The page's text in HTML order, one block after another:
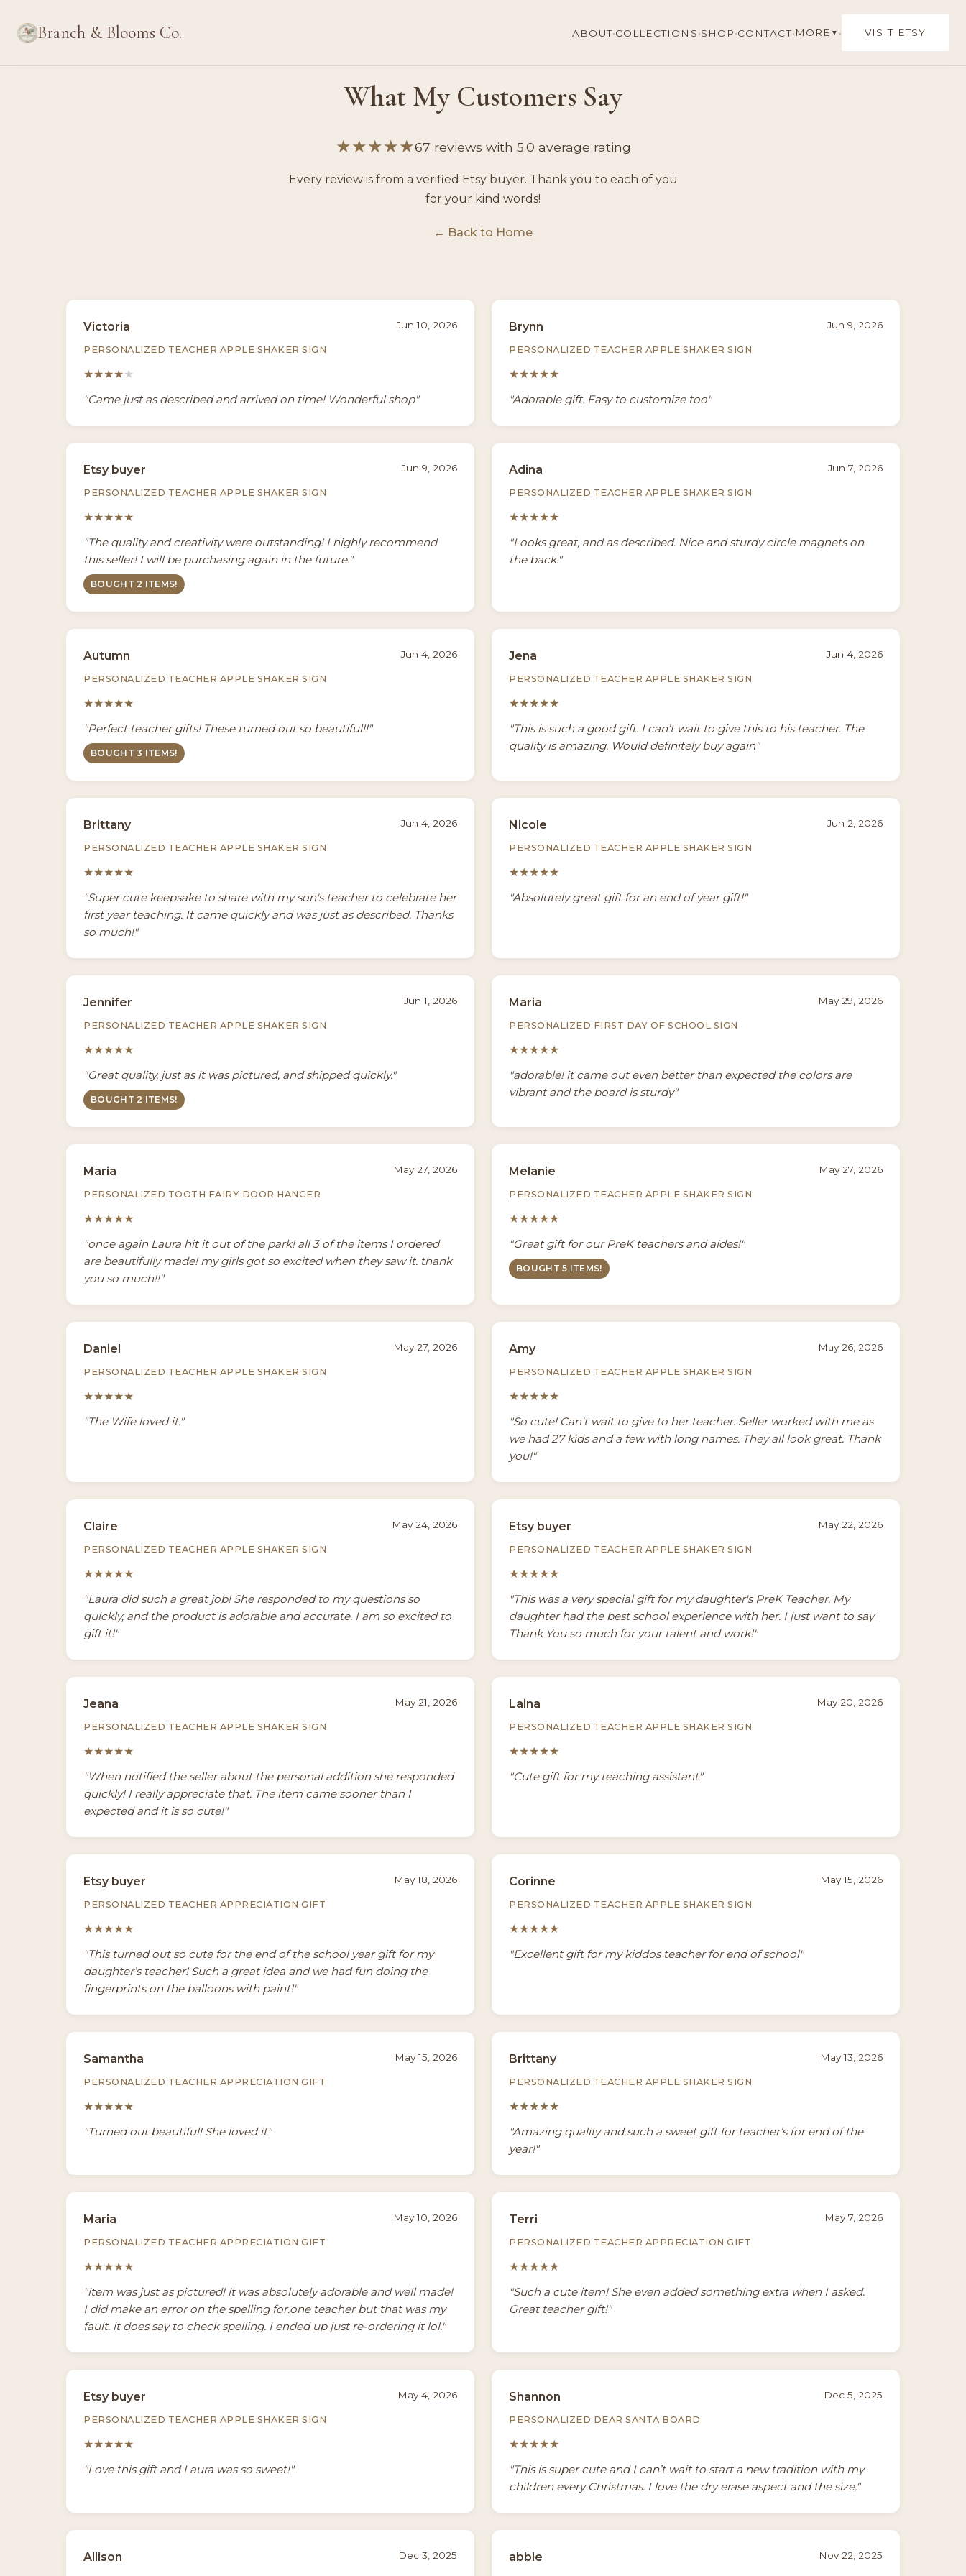
Branch & Blooms Co. ABOUT·COLLECTIONS·SHOP·CONTACT·MORE ▼ · VISIT ETSY
What My Customers Say
★★★★★67 reviews with 5.0 average rating
Every review is from a verified Etsy buyer. Thank you to each of you
for your kind words!
← Back to Home
Victoria Jun 10, 2026
PERSONALIZED TEACHER APPLE SHAKER SIGN
★★★★★
"Came just as described and arrived on time! Wonderful shop"
Brynn Jun 9, 2026
PERSONALIZED TEACHER APPLE SHAKER SIGN
★★★★★
"Adorable gift. Easy to customize too"
Etsy buyer Jun 9, 2026
PERSONALIZED TEACHER APPLE SHAKER SIGN
★★★★★
"The quality and creativity were outstanding! I highly recommend
this seller! I will be purchasing again in the future."
BOUGHT 2 ITEMS!
Adina Jun 7, 2026
PERSONALIZED TEACHER APPLE SHAKER SIGN
★★★★★
"Looks great, and as described. Nice and sturdy circle magnets on
the back."
Autumn Jun 4, 2026
PERSONALIZED TEACHER APPLE SHAKER SIGN
★★★★★
"Perfect teacher gifts! These turned out so beautiful!!"
BOUGHT 3 ITEMS!
Jena Jun 4, 2026
PERSONALIZED TEACHER APPLE SHAKER SIGN
★★★★★
"This is such a good gift. I can’t wait to give this to his teacher. The
quality is amazing. Would definitely buy again"
Brittany Jun 4, 2026
PERSONALIZED TEACHER APPLE SHAKER SIGN
★★★★★
"Super cute keepsake to share with my son's teacher to celebrate her
first year teaching. It came quickly and was just as described. Thanks
so much!"
Nicole Jun 2, 2026
PERSONALIZED TEACHER APPLE SHAKER SIGN
★★★★★
"Absolutely great gift for an end of year gift!"
Jennifer Jun 1, 2026
PERSONALIZED TEACHER APPLE SHAKER SIGN
★★★★★
"Great quality, just as it was pictured, and shipped quickly."
BOUGHT 2 ITEMS!
Maria May 29, 2026
PERSONALIZED FIRST DAY OF SCHOOL SIGN
★★★★★
"adorable! it came out even better than expected the colors are
vibrant and the board is sturdy"
Maria May 27, 2026
PERSONALIZED TOOTH FAIRY DOOR HANGER
★★★★★
"once again Laura hit it out of the park! all 3 of the items I ordered
are beautifully made! my girls got so excited when they saw it. thank
you so much!!"
Melanie May 27, 2026
PERSONALIZED TEACHER APPLE SHAKER SIGN
★★★★★
"Great gift for our PreK teachers and aides!"
BOUGHT 5 ITEMS!
Daniel May 27, 2026
PERSONALIZED TEACHER APPLE SHAKER SIGN
★★★★★
"The Wife loved it."
Amy May 26, 2026
PERSONALIZED TEACHER APPLE SHAKER SIGN
★★★★★
"So cute! Can't wait to give to her teacher. Seller worked with me as
we had 27 kids and a few with long names. They all look great. Thank
you!"
Claire May 24, 2026
PERSONALIZED TEACHER APPLE SHAKER SIGN
★★★★★
"Laura did such a great job! She responded to my questions so
quickly, and the product is adorable and accurate. I am so excited to
gift it!"
Etsy buyer May 22, 2026
PERSONALIZED TEACHER APPLE SHAKER SIGN
★★★★★
"This was a very special gift for my daughter's PreK Teacher. My
daughter had the best school experience with her. I just want to say
Thank You so much for your talent and work!"
Jeana May 21, 2026
PERSONALIZED TEACHER APPLE SHAKER SIGN
★★★★★
"When notified the seller about the personal addition she responded
quickly! I really appreciate that. The item came sooner than I
expected and it is so cute!"
Laina May 20, 2026
PERSONALIZED TEACHER APPLE SHAKER SIGN
★★★★★
"Cute gift for my teaching assistant"
Etsy buyer May 18, 2026
PERSONALIZED TEACHER APPRECIATION GIFT
★★★★★
"This turned out so cute for the end of the school year gift for my
daughter’s teacher! Such a great idea and we had fun doing the
fingerprints on the balloons with paint!"
Corinne May 15, 2026
PERSONALIZED TEACHER APPLE SHAKER SIGN
★★★★★
"Excellent gift for my kiddos teacher for end of school"
Samantha May 15, 2026
PERSONALIZED TEACHER APPRECIATION GIFT
★★★★★
"Turned out beautiful! She loved it"
Brittany May 13, 2026
PERSONALIZED TEACHER APPLE SHAKER SIGN
★★★★★
"Amazing quality and such a sweet gift for teacher’s for end of the
year!"
Maria May 10, 2026
PERSONALIZED TEACHER APPRECIATION GIFT
★★★★★
"item was just as pictured! it was absolutely adorable and well made!
I did make an error on the spelling for.one teacher but that was my
fault. it does say to check spelling. I ended up just re-ordering it lol."
Terri May 7, 2026
PERSONALIZED TEACHER APPRECIATION GIFT
★★★★★
"Such a cute item! She even added something extra when I asked.
Great teacher gift!"
Etsy buyer May 4, 2026
PERSONALIZED TEACHER APPLE SHAKER SIGN
★★★★★
"Love this gift and Laura was so sweet!"
Shannon Dec 5, 2025
PERSONALIZED DEAR SANTA BOARD
★★★★★
"This is super cute and I can’t wait to start a new tradition with my
children every Christmas. I love the dry erase aspect and the size."
Allison Dec 3, 2025 abbie Nov 22, 2025